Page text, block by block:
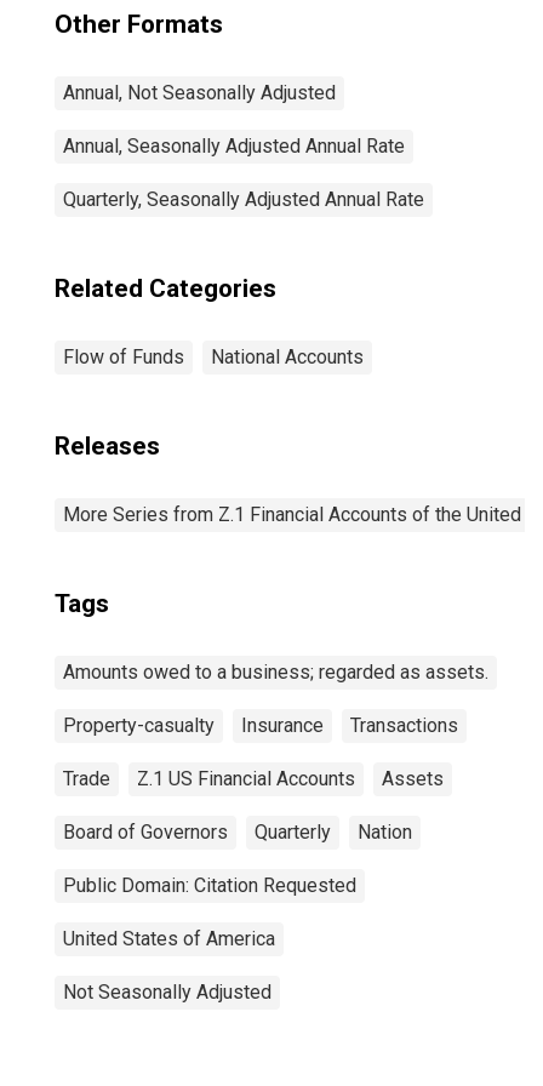
Other Formats
Annual, Not Seasonally Adjusted
Annual, Seasonally Adjusted Annual Rate
Quarterly, Seasonally Adjusted Annual Rate
Related Categories
Flow of Funds National Accounts
Releases
More Series from Z.1 Financial Accounts of the United
Tags
Amounts owed to a business; regarded as assets.
Property-casualty Insurance Transactions
Trade Z.1 US Financial Accounts Assets
Board of Governors Quarterly Nation
Public Domain: Citation Requested
United States of America
Not Seasonally Adjusted